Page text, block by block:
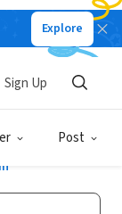
Explore
Post
Sign Up